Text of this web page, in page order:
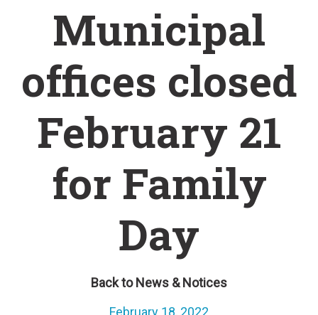
Municipal
offices closed
February 21
for Family
Day
Back to News & Notices
February 18, 2022